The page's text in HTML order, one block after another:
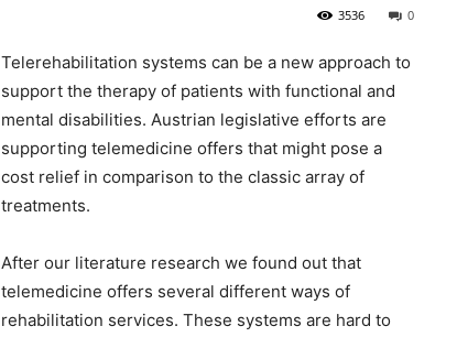
0
3536
Telerehabilitation systems can be a new approach to
support the therapy of patients with functional and
mental disabilities. Austrian legislative efforts are
supporting telemedicine offers that might pose a
cost relief in comparison to the classic array of
treatments.
After our literature research we found out that
telemedicine offers several different ways of
rehabilitation services. These systems are hard to